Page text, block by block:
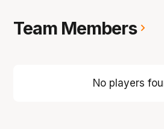
Team Members
No players